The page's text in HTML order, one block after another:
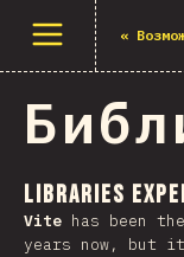
Открыть меню
«
Libraries
Vite has been
years now, but it